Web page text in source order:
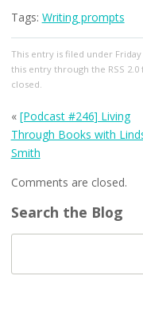
Tags: Writing prompts
This entry is filed under
this entry through the RSS 2.0
closed.
« [Podcast #246] Living
Through Books with
Smith
Comments are closed.
Search the Blog